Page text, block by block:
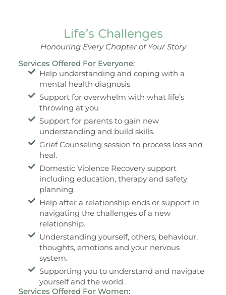
Life’s Challenges
Honouring Every Chapter of Your Story
Services Offered For Everyone:
Help understanding and coping with a
mental health diagnosis
Support for overwhelm with what life’s
throwing at you
Support for parents to gain new
understanding and build skills.
Grief Counseling session to process loss and
heal.
Domestic Violence Recovery support
including education, therapy and safety
planning.
Help after a relationship ends or support in
navigating the challenges of a new
relationship.
Understanding yourself, others, behaviour,
thoughts, emotions and your nervous
system.
Supporting you to understand and navigate
yourself and the world.
Services Offered For Women: